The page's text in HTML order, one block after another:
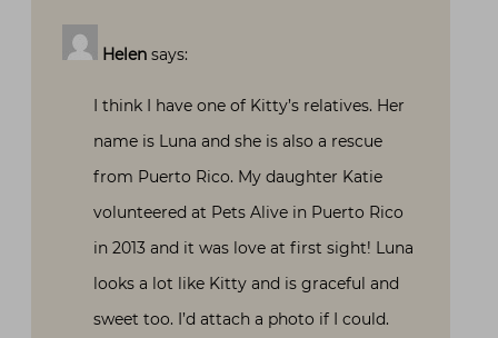
Helen says:
I think I have one of Kitty’s relatives. Her
name is Luna and she is also a rescue
from Puerto Rico. My daughter Katie
volunteered at Pets Alive in Puerto Rico
in 2013 and it was love at first sight! Luna
looks a lot like Kitty and is graceful and
sweet too. I’d attach a photo if I could.